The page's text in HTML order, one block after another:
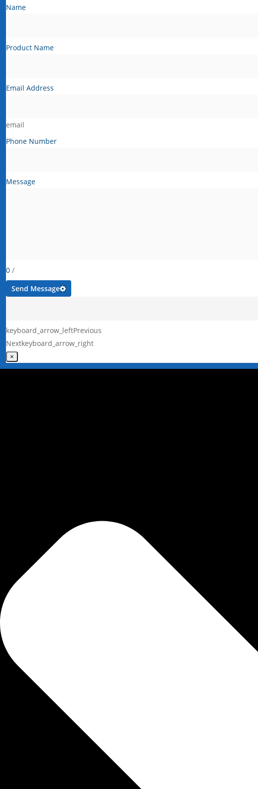
Name
Product Name
Email Address
email
Phone Number
Message
0 /
Send Message
keyboard_arrow_leftPrevious
Nextkeyboard_arrow_right
×